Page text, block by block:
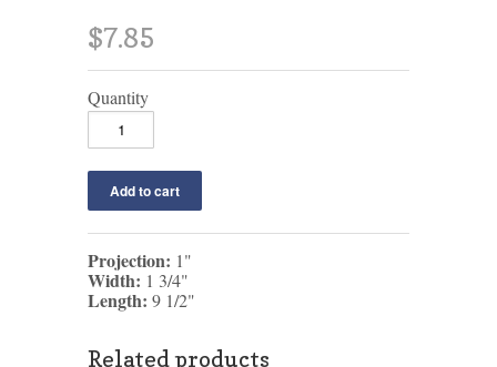
$7.85
Quantity
Projection: 1"
Width: 1 3/4"
Length: 9 1/2"
Related products